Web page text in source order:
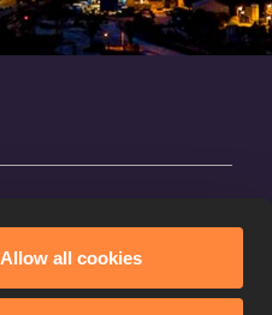
Allow all cookies